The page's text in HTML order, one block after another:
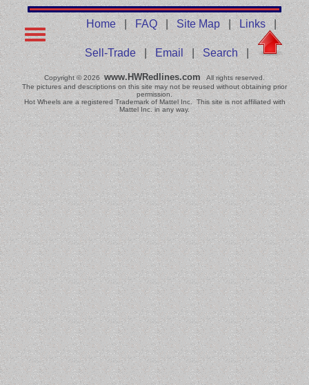
Home|FAQ|Site Map|Links|
Sell-Trade |Email |Search|
Copyright © 2026www.HWRedlines.com
All rights reserved.
The pictures and descriptions on this site may not be reused without obtaining prior
permission.
Hot Wheels are a registered Trademark of Mattel Inc. This site is not affiliated with
Mattel Inc. in any way.